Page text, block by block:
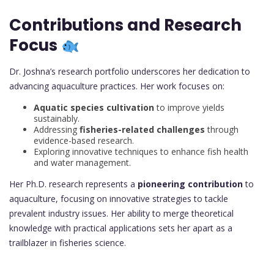
Contributions and Research
Focus
Dr. Joshna’s research portfolio underscores her dedication to
advancing aquaculture practices. Her work focuses on:
Aquatic species cultivationto improve yields
sustainably.
Addressing fisheries-related challenges through
evidence-based research.
Exploring innovative techniques to enhance fish health
and water management.
Her Ph.D. research represents a pioneering contributionto
aquaculture, focusing on innovative strategies to tackle
prevalent industry issues. Her ability to merge theoretical
knowledge with practical applications sets her apart as a
trailblazer in fisheries science.